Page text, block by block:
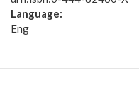
Language:
Eng